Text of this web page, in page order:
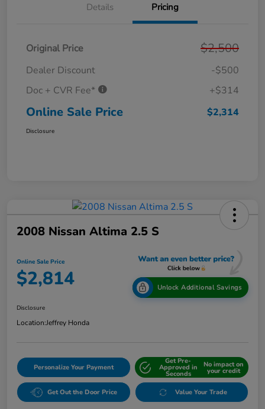
Details Pricing
Original Price $2,500
Dealer Discount
-$500
Doc + CVR Fee*
+$314
Online Sale Price $2,314
Disclosure
2008 Nissan Altima 2.5 S
Online Sale Price
$2,814 Unlock Additional Savings
Disclosure
Location:Jeffrey Honda
Personalize Your Payment
Get Pre-
Approved in
Seconds
No impact on
your credit
Get Out the Door Price Value Your Trade